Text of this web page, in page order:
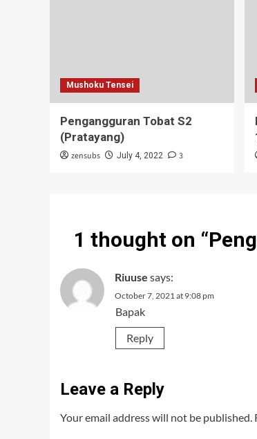
Mushoku Tensei
Pengangguran Tobat S2
(Pratayang)
zensubs July 4, 2022 3
1 thought on “
Riuuse says:
October 7, 2021 at 9:08 pm
Bapak
Reply
Leave a Reply
Your email address will not be published.